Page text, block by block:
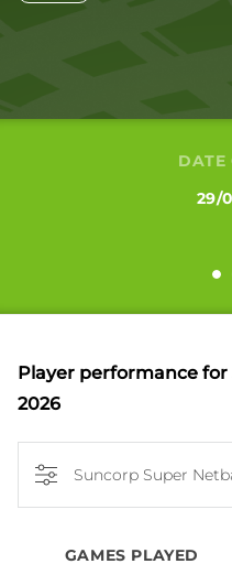
DATE
29/
Player performance for
2026
Suncorp Super
GAMES PLAYED